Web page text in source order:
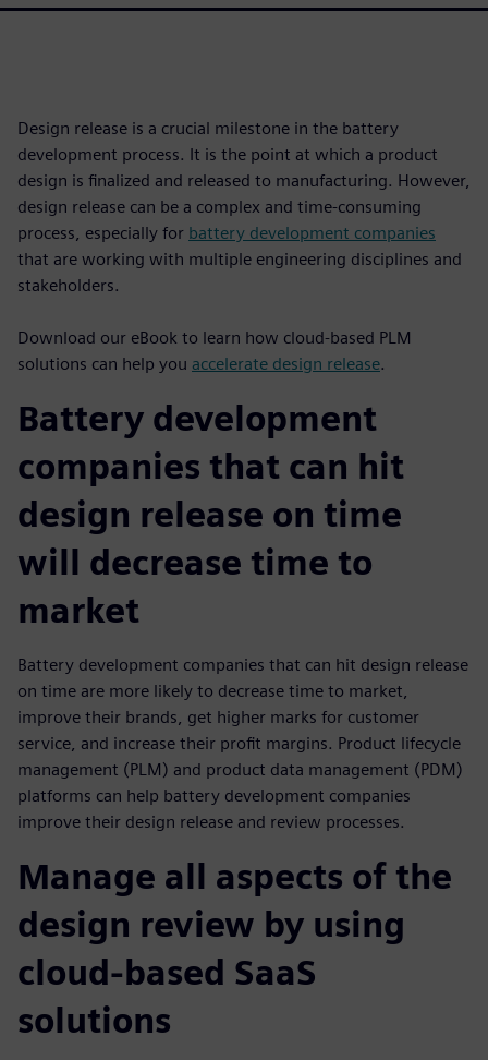
Design release is a crucial milestone in the battery
development process. It is the point at which a product
design is finalized and released to manufacturing. However,
design release can be a complex and time-consuming
process, especially for battery development companies
that are working with multiple engineering disciplines and
stakeholders.
Download our eBook to learn how cloud-based PLM
solutions can help you accelerate design release.
Battery development
companies that can hit
design release on time
will decrease time to
market
Battery development companies that can hit design release
on time are more likely to decrease time to market,
improve their brands, get higher marks for customer
service, and increase their profit margins. Product lifecycle
management (PLM) and product data management (PDM)
platforms can help battery development companies
improve their design release and review processes.
Manage all aspects of the
design review by using
cloud-based SaaS
solutions